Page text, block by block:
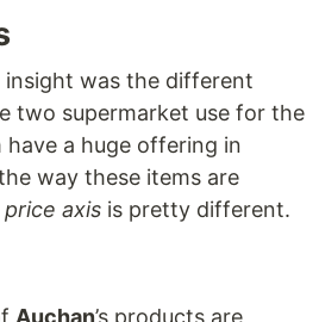
was the different
two supermarket use for the
a huge offering in
way these items are
price axis is pretty different.
Auchan’s products are